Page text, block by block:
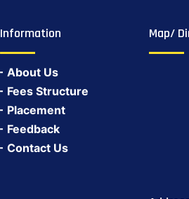
Information
About Us
Fees Structure
Placement
Feedback
Contact Us
Map/